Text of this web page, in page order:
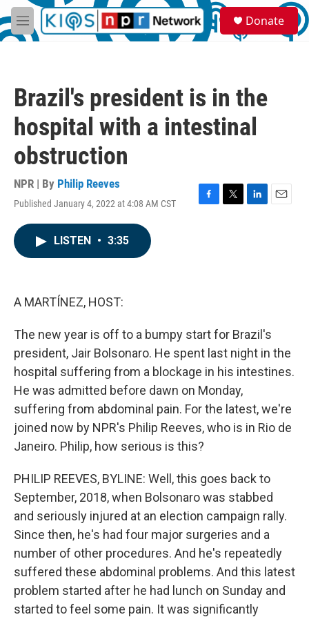
Skip to main content
M
e
S
e
a
Donate
Brazil's president is in the
hospital with a intestinal
obstruction
NPR | By Philip Reeves
Published January 4, 2022 at 4:08 AM CST
F
T
L
E
LISTEN • 3:35
A MARTÍNEZ, HOST:
The new year is off to a bumpy start for Brazil's
president, Jair Bolsonaro. He spent last night in the
hospital suffering from a blockage in his intestines.
He was admitted before dawn on Monday,
suffering from abdominal pain. For the latest, we're
joined now by NPR's Philip Reeves, who is in Rio de
Janeiro. Philip, how serious is this?
PHILIP REEVES, BYLINE: Well, this goes back to
September, 2018, when Bolsonaro was stabbed
and seriously injured at an election campaign rally.
Since then, he's had four major surgeries and a
number of other procedures. And he's repeatedly
suffered these abdominal problems. And this latest
problem started after he had lunch on Sunday and
started to feel some pain. It was significantly